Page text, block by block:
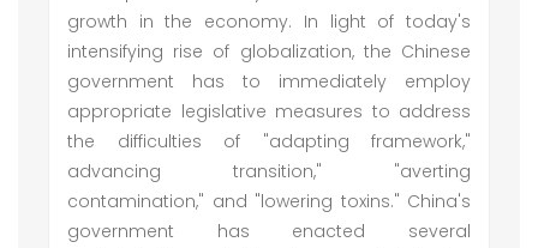
growth in the economy. In light of today's
intensifying rise of globalization, the Chinese
government has to immediately employ
appropriate legislative measures to address
the difficulties of "adapting framework,"
advancing transition," "averting
contamination," and "lowering toxins." China's
government has enacted several